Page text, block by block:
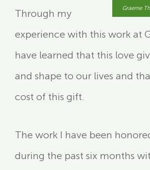
Graeme
Through my
experience with this work at
have learned that this love
and shape to our lives and
cost of this gift.
The work I have been
during the past six months